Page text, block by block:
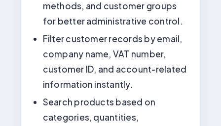
methods, and customer groups
for better administrative control.
Filter customer records by email,
company name, VAT number,
customer ID, and account-related
information instantly.
Search products based on
categories, quantities,